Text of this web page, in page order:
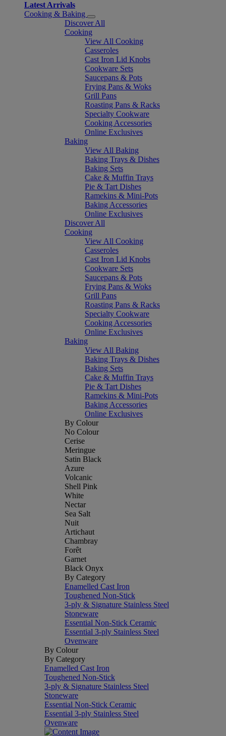
Latest Arrivals
Cooking & Baking
Discover All
Cooking
View All Cooking
Casseroles
Cast Iron Lid Knobs
Cookware Sets
Saucepans & Pots
Frying Pans & Woks
Grill Pans
Roasting Pans & Racks
Specialty Cookware
Cooking Accessories
Online Exclusives
Baking
View All Baking
Baking Trays & Dishes
Baking Sets
Cake & Muffin Trays
Pie & Tart Dishes
Ramekins & Mini-Pots
Baking Accessories
Online Exclusives
Discover All
Cooking
View All Cooking
Casseroles
Cast Iron Lid Knobs
Cookware Sets
Saucepans & Pots
Frying Pans & Woks
Grill Pans
Roasting Pans & Racks
Specialty Cookware
Cooking Accessories
Online Exclusives
Baking
View All Baking
Baking Trays & Dishes
Baking Sets
Cake & Muffin Trays
Pie & Tart Dishes
Ramekins & Mini-Pots
Baking Accessories
Online Exclusives
By Colour
No Colour
Cerise
Meringue
Satin Black
Azure
Volcanic
Shell Pink
White
Nectar
Sea Salt
Nuit
Artichaut
Chambray
Forêt
Garnet
Black Onyx
By Category
Enamelled Cast Iron
Toughened Non-Stick
3-ply & Signature Stainless Steel
Stoneware
Essential Non-Stick Ceramic
Essential 3-ply Stainless Steel
Ovenware
By Colour
By Category
Enamelled Cast Iron
Toughened Non-Stick
3-ply & Signature Stainless Steel
Stoneware
Essential Non-Stick Ceramic
Essential 3-ply Stainless Steel
Ovenware